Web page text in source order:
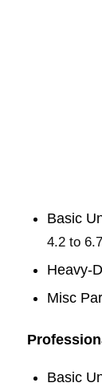
Basic
4.2 to
Heavy-
Misc
Basic